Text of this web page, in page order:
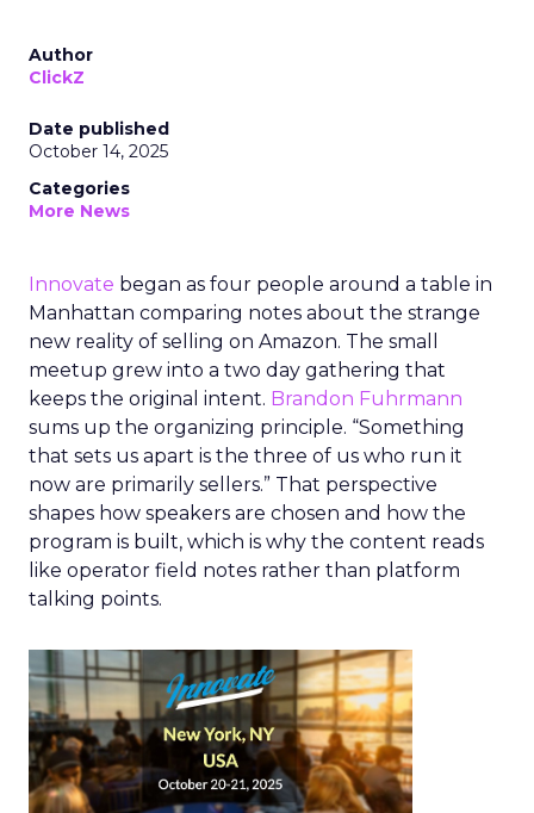
Author
ClickZ
Date published
October 14, 2025
Categories
More News
Innovate began as four people around a table in
Manhattan comparing notes about the strange
new reality of selling on Amazon. The small
meetup grew into a two day gathering that
keeps the original intent. Brandon Fuhrmann
sums up the organizing principle. “Something
that sets us apart is the three of us who run it
now are primarily sellers.” That perspective
shapes how speakers are chosen and how the
program is built, which is why the content reads
like operator field notes rather than platform
talking points.